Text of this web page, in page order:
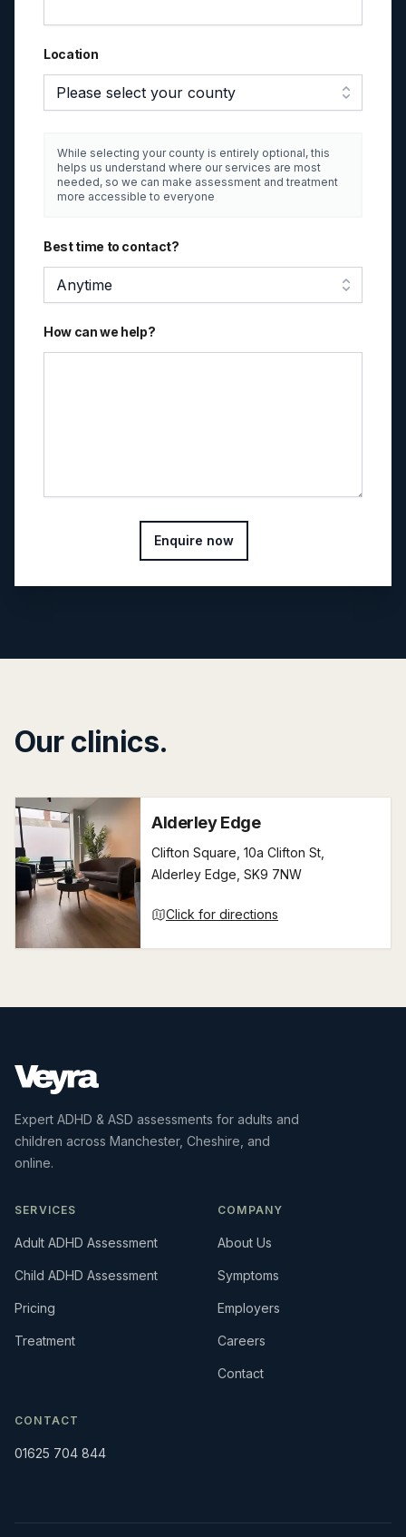
Location
Please select your county
While selecting your county is entirely optional, this
helps us understand where our services are most
needed, so we can make assessment and treatment
more accessible to everyone
Best time to contact?
Anytime
How can we help?
Enquire now
Our clinics.
Alderley Edge
Clifton Square, 10a Clifton St,
Alderley Edge, SK9 7NW
Click for directions
Expert ADHD & ASD assessments for adults and
children across Manchester, Cheshire, and
online.
SERVICES
Adult ADHD Assessment
Child ADHD Assessment
Pricing
Treatment
COMPANY
About Us
Symptoms
Employers
Careers
Contact
CONTACT
01625 704 844